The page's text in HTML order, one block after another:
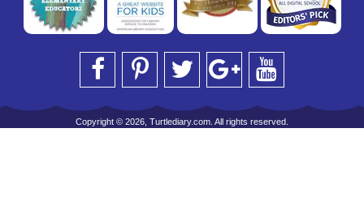
Copyright © 2026, Turtlediary.com. All rights reserved.